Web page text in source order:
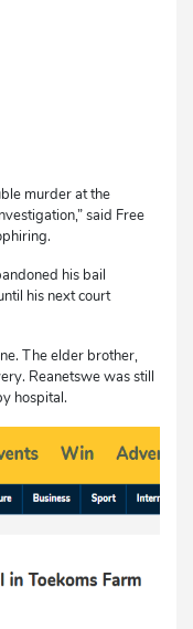
murder at the
said Free
his bail
his next court
The elder brother,
Reanetswe was still
hospital.